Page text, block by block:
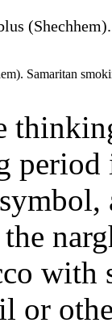
Samaritan
period
with
or